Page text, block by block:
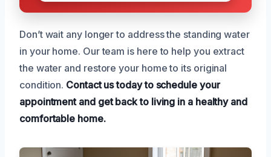
Don’t wait any longer to address the standing water
in your home. Our team is here to help you extract
the water and restore your home to its original
condition. Contact us today to schedule your
appointment and get back to living in a healthy and
comfortable home.